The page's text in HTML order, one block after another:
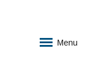
Menu